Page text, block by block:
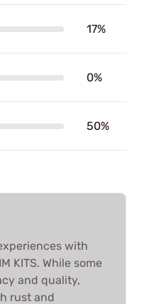
17%
0%
50%
with
KITS. While some
and quality,
rust and